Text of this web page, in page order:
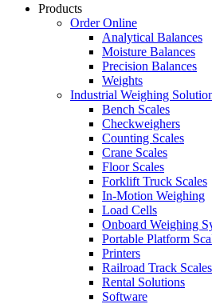
Products
Order Online
Analytical Balances
Moisture Balances
Precision Balances
Weights
Industrial Weighing
Bench Scales
Checkweighers
Counting Scales
Crane Scales
Floor Scales
Forklift Truck Scales
In-Motion Weighing
Load Cells
Onboard Weighing
Portable Platform
Printers
Railroad Track Scales
Rental Solutions
Software